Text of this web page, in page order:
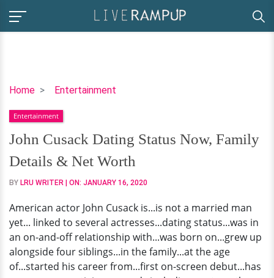
Home Entertainment
John
Dating
Status
Now,
Family
Details
Net
Worth
Entertainment
John Cusack Dating Status Now, Family
Details & Net Worth
BY LRU WRITER | ON: JANUARY 16, 2020
American actor John Cusack is...is not a married man
yet... linked to several actresses...dating status...was in
an on-and-off relationship with...was born on...grew up
alongside four siblings...in the family...at the age
of...started his career from...first on-screen debut...has